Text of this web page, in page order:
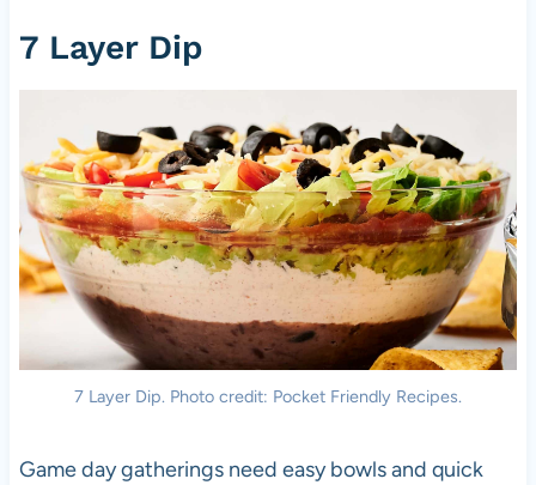
7 Layer Dip
7 Layer Dip. Photo credit: Pocket Friendly Recipes.
Game day gatherings need easy bowls and quick